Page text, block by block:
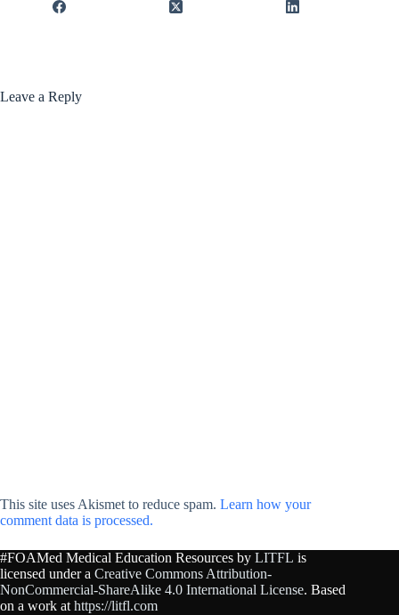
Leave a Reply
This site uses Akismet to reduce spam. Learn how your
comment data is processed.
#FOAMed Medical Education Resources by LITFL is
licensed under a Creative Commons Attribution-
NonCommercial-ShareAlike 4.0 International License. Based
on a work at https://litfl.com